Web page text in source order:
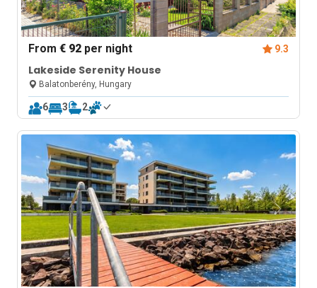
From€ 92 per night 9.3
Lakeside Serenity House
Balatonberény, Hungary
6 3 2